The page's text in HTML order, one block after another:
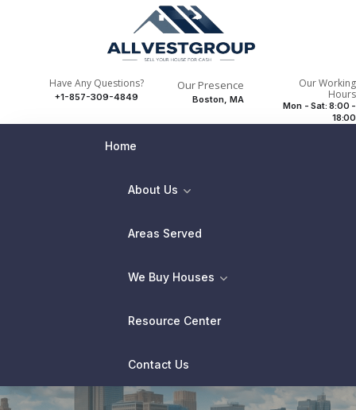
Have Any Questions?
+1-857-309-4849
Our Presence
Boston, MA
Our Working
Hours
Mon - Sat: 8:00 -
18:00
Home
About Us
Areas Served
We Buy Houses
Resource Center
Contact Us